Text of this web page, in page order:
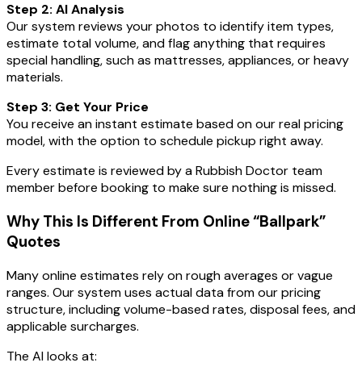
Step 2: AI Analysis
Our system reviews your photos to identify item types,
estimate total volume, and flag anything that requires
special handling, such as mattresses, appliances, or heavy
materials.
Step 3: Get Your Price
You receive an instant estimate based on our real pricing
model, with the option to schedule pickup right away.
Every estimate is reviewed by a Rubbish Doctor team
member before booking to make sure nothing is missed.
Why This Is Different From Online “Ballpark”
Quotes
Many online estimates rely on rough averages or vague
ranges. Our system uses actual data from our pricing
structure, including volume-based rates, disposal fees, and
applicable surcharges.
The AI looks at: